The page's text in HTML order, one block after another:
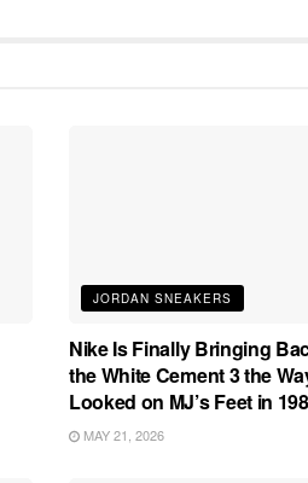
JORDAN SNEAKERS
Nike Is Finally Bringing
the White Cement 3 the
Looked on MJ’s Feet in
MAY 21, 2026